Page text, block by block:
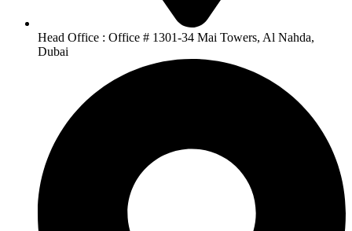
Head Office : Office # 1301-34 Mai Towers, Al Nahda,
Dubai